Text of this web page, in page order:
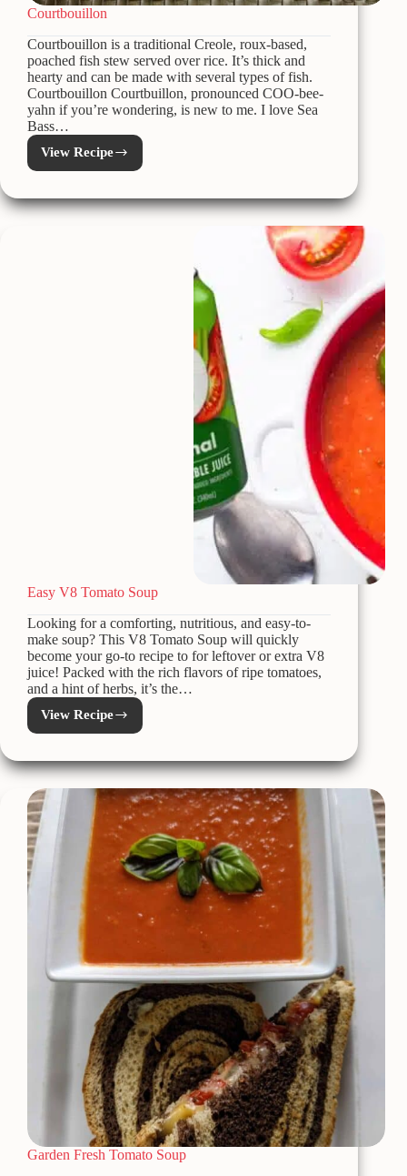
Courtbouillon
Courtbouillon is a traditional Creole, roux-based,
poached fish stew served over rice. It’s thick and
hearty and can be made with several types of fish.
Courtbouillon Courtbuillon, pronounced COO-bee-
yahn if you’re wondering, is new to me. I love Sea
Bass…
View RecipeCourtbouillon
Easy V8 Tomato Soup
Looking for a comforting, nutritious, and easy-to-
make soup? This V8 Tomato Soup will quickly
become your go-to recipe to for leftover or extra V8
juice! Packed with the rich flavors of ripe tomatoes,
and a hint of herbs, it’s the…
View Recipe
Easy
V8
Soup
Garden Fresh Tomato Soup